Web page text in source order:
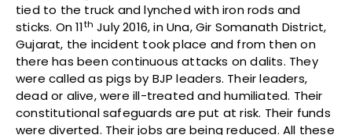
tied to the truck and lynched with iron rods and
sticks. On 11th July 2016, in Una, Gir Somanath District,
Gujarat, the incident took place and from then on
there has been continuous attacks on dalits. They
were called as pigs by BJP leaders. Their leaders,
dead or alive, were ill-treated and humiliated. Their
constitutional safeguards are put at risk. Their funds
were diverted. Their jobs are being reduced. All these